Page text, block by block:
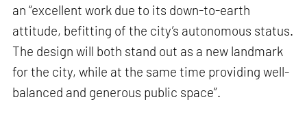
an “excellent work due to its down-to-earth
attitude, befitting of the city’s autonomous status.
The design will both stand out as a new landmark
for the city, while at the same time providing well-
balanced and generous public space”.